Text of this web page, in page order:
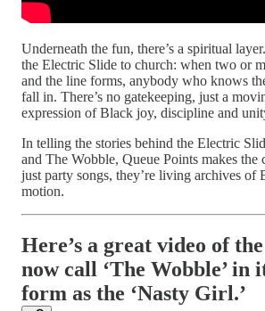
Underneath the fun, there’s a spiritual
the Electric Slide to church: when two or
and the line forms, anybody who knows
fall in. There’s no gatekeeping, just a
expression of Black joy, discipline and
In telling the stories behind the Electric
and The Wobble, Queue Points makes the
just party songs, they’re living archives of
motion.
Here’s a great video of
now call ‘The Wobble’ in
form as the ‘Nasty Girl.’